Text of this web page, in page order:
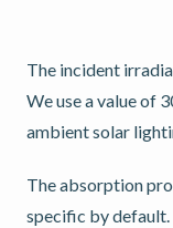
The incident
We use a value of
ambient solar
The absorption
specific by